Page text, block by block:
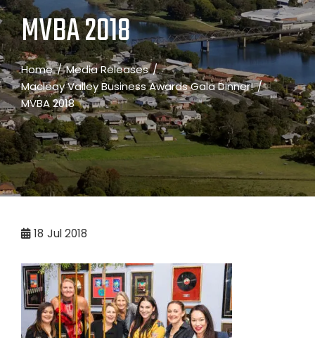
MVBA 2018
Home
Media Releases
Macleay Valley Business Awards Gala Dinner!
MVBA 2018
18 Jul 2018